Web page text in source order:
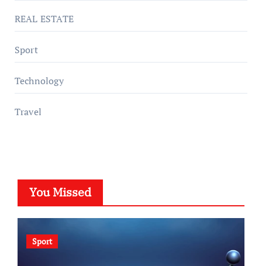
REAL ESTATE
Sport
Technology
Travel
You Missed
Sport